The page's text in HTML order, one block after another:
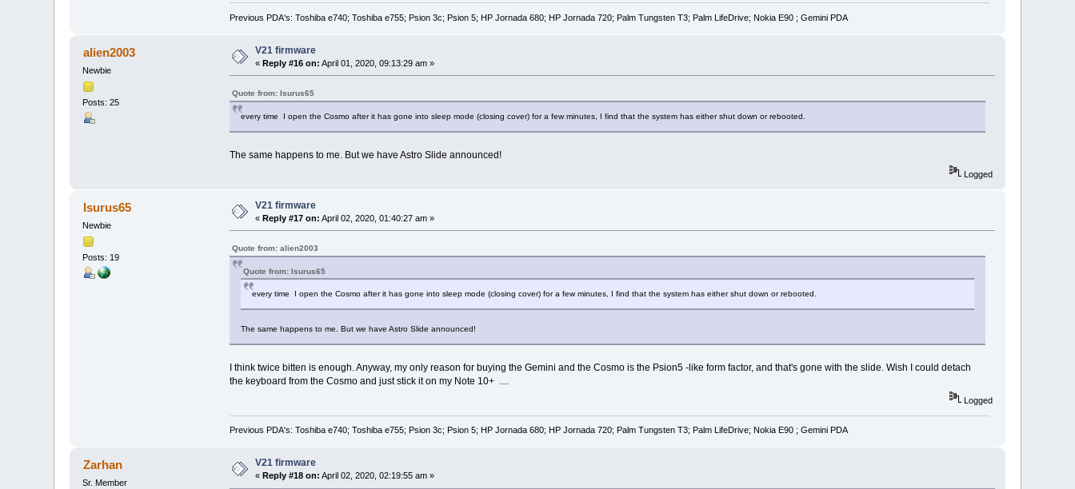
Previous PDA's: Toshiba e740; Toshiba e755; Psion 3c; Psion 5; HP Jornada 680; HP Jornada 720; Palm Tungsten T3; Palm LifeDrive; Nokia E90 ; Gemini PDA
alien2003
Newbie
Posts: 25
V21 firmware
«Reply #16 on: April 01, 2020, 09:13:29 am »
Quote from: Isurus65
every time I open the Cosmo after it has gone into sleep mode (closing cover) for a few minutes, I find that the system has either shut down or rebooted.
The same happens to me. But we have Astro Slide announced!
Logged
Isurus65
Newbie
Posts: 19
V21 firmware
«Reply #17 on: April 02, 2020, 01:40:27 am »
Quote from: alien2003
Quote from: Isurus65
every time I open the Cosmo after it has gone into sleep mode (closing cover) for a few minutes, I find that the system has either shut down or rebooted.
The same happens to me. But we have Astro Slide announced!
I think twice bitten is enough. Anyway, my only reason for buying the Gemini and the Cosmo is the Psion5 -like form factor, and that's gone with the slide. Wish I could detach
the keyboard from the Cosmo and just stick it on my Note 10+ ....
Logged
Previous PDA's: Toshiba e740; Toshiba e755; Psion 3c; Psion 5; HP Jornada 680; HP Jornada 720; Palm Tungsten T3; Palm LifeDrive; Nokia E90 ; Gemini PDA
Zarhan
Sr. Member
V21 firmware
«Reply #18 on: April 02, 2020, 02:19:55 am »